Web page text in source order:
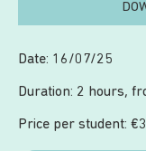
Date: 16/07/25
Duration: 2 hours,
Price per student: €